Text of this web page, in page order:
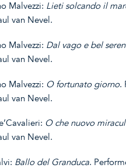
Malvezzi: Lieti solcandoil
van Nevel.
Malvezzi: Dal vagoe bel
van Nevel.
Malvezzi: O fortunato giorno.
van Nevel.
O che nuovo
van Nevel.
Ballo del Granduca.